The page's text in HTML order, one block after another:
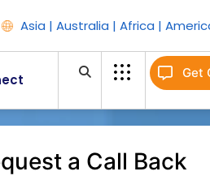
Asia | Australia | Africa |
Get
a Call Back